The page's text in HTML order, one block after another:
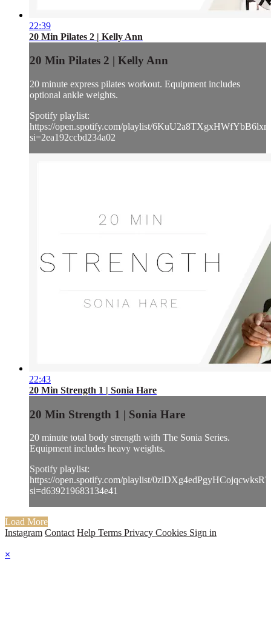
22:39
20 Min Pilates 2 | Kelly Ann
20 Min Pilates 2 | Kelly Ann
20 minute express pilates workout. Equipment includes
optional ankle weights.
Spotify playlist:
https://open.spotify.com/playlist/
si=2ea192ccbd234a02
22:43
20 Min Strength 1 | Sonia Hare
20 Min Strength 1 | Sonia Hare
20 minute total body strength with The Sonia Series.
Equipment includes heavy weights.
Spotify playlist:
https://open.spotify.com/playlist/0zlDXg4edPgyHCojqcwksR?
si=d639219683134e41
Load More
Instagram Contact Help Terms Privacy Cookies Sign in
×